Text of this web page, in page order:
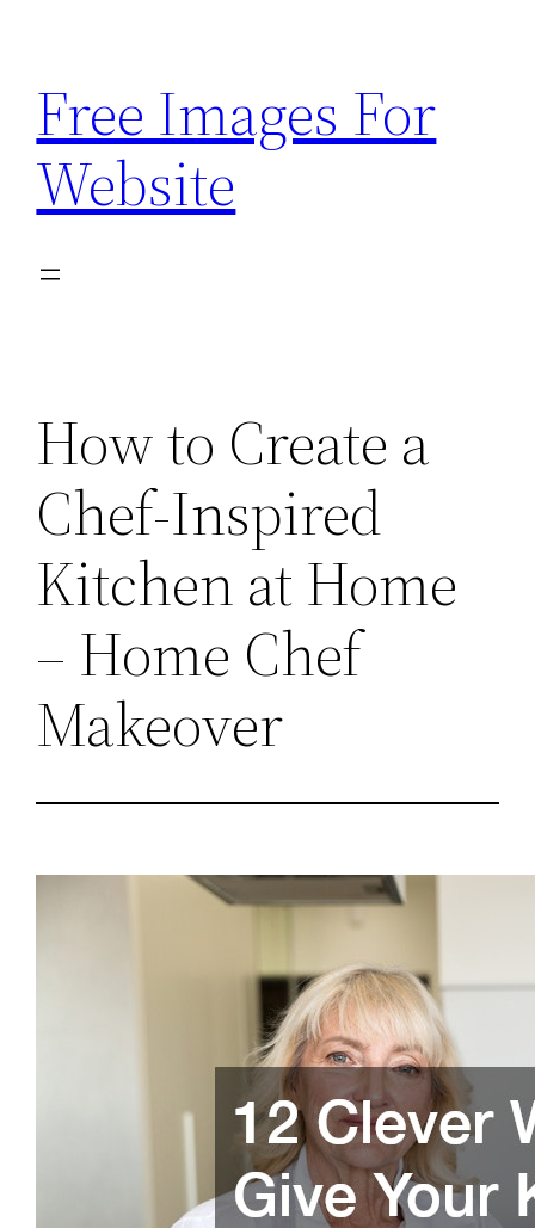
content
Free Images For
Website
How to Create a
Chef-Inspired
Kitchen at Home
– Home Chef
Makeover